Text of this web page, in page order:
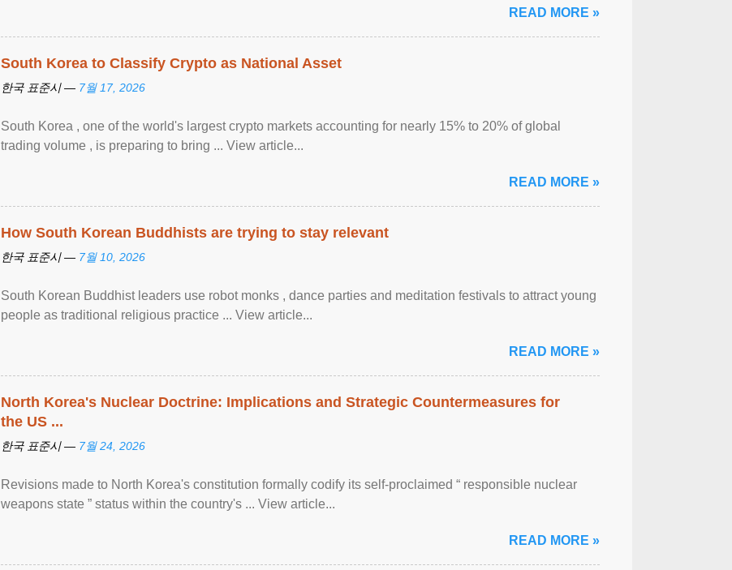
READ MORE »
South Korea to Classify Crypto as National Asset
한국 표준시 — 7월 17, 2026
South Korea , one of the world's largest crypto markets accounting for nearly 15% to 20% of global
trading volume , is preparing to bring ... View article...
READ MORE »
How South Korean Buddhists are trying to stay relevant
한국 표준시 — 7월 10, 2026
South Korean Buddhist leaders use robot monks , dance parties and meditation festivals to attract young
people as traditional religious practice ... View article...
READ MORE »
North Korea's Nuclear Doctrine: Implications and Strategic Countermeasures for
the US ...
한국 표준시 — 7월 24, 2026
Revisions made to North Korea's constitution formally codify its self-proclaimed “ responsible nuclear
weapons state ” status within the country's ... View article...
READ MORE »